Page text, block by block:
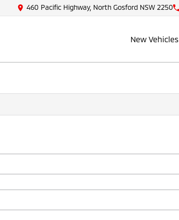
460 Pacific Highway, North Gosford NSW 2250
New Vehicles